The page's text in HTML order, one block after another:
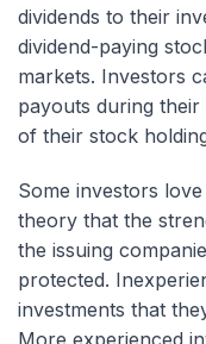
dividends to their
dividend-paying
markets. Investors
payouts during
of their stock
Some investors
theory that the
the issuing
protected.
investments that
More experienced